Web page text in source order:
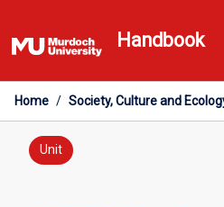
to
content
Handbook
Home / Society, Culture and
Unit